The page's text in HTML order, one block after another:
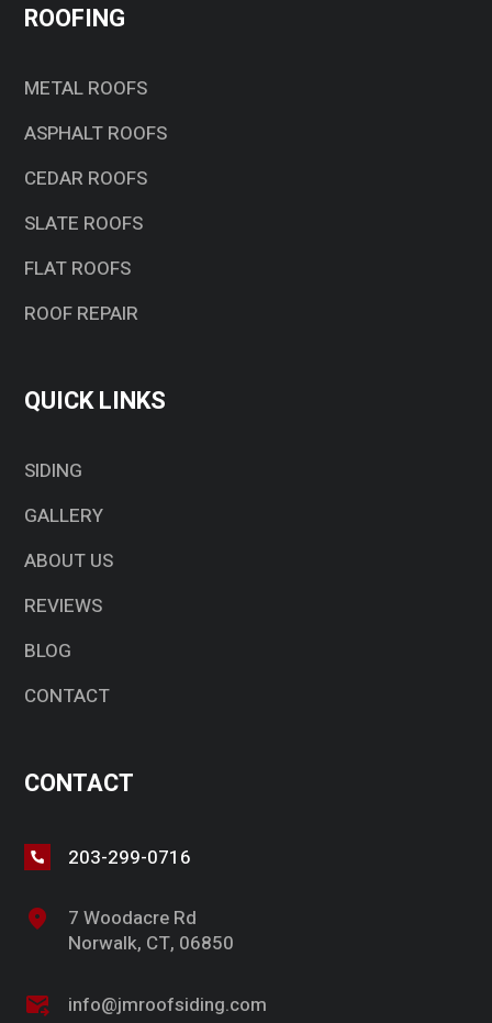
ROOFING
METAL ROOFS
ASPHALT ROOFS
CEDAR ROOFS
SLATE ROOFS
FLAT ROOFS
ROOF REPAIR
QUICK LINKS
SIDING
GALLERY
ABOUT US
REVIEWS
BLOG
CONTACT
CONTACT
203-299-0716
7 Woodacre Rd
Norwalk, CT, 06850
info@jmroofsiding.com